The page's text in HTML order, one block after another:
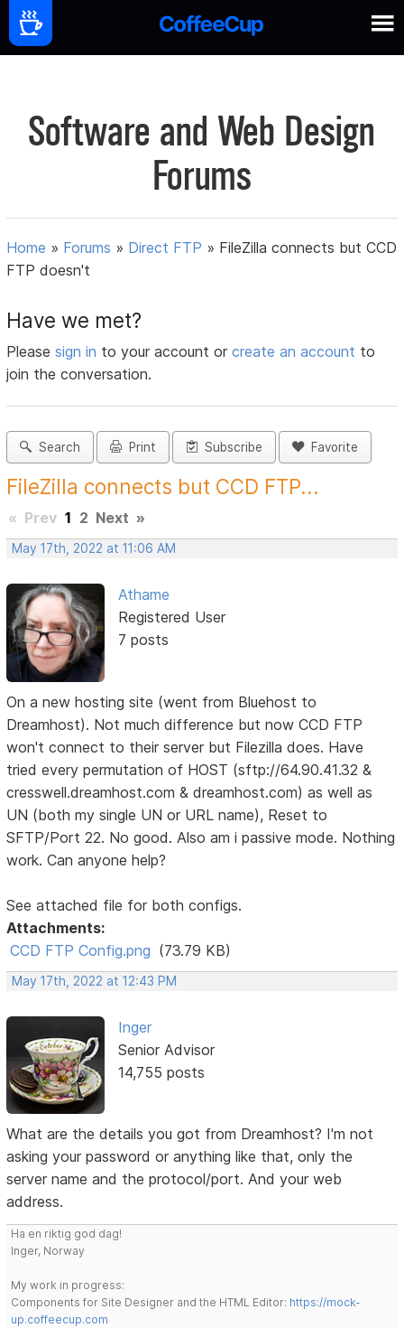
Software and Web Design
Forums
Home » Forums » Direct FTP » FileZilla connects but CCD
FTP doesn't
Have we met?
Pleasesign in to your account orcreate an account to
join the conversation.
Search Print Subscribe Favorite
FileZilla connects but CCD FTP...
« Prev 1 2 Next »
May 17th, 2022 at 11:06 AM
Athame
Registered User
7 posts
On a new hosting site (went from Bluehost to
Dreamhost). Not much difference but now CCD FTP
won't connect to their server but Filezilla does. Have
tried every permutation of HOST (sftp://64.90.41.32 &
cresswell.dreamhost.com & dreamhost.com) as well as
UN (both my single UN or URL name), Reset to
SFTP/Port 22. No good. Also am i passive mode. Nothing
work. Can anyone help?
See attached file for both configs.
Attachments:
CCD FTP Config.png (73.79 KB)
May 17th, 2022 at 12:43 PM
Inger
Senior Advisor
14,755 posts
What are the details you got from Dreamhost? I'm not
asking your password or anything like that, only the
server name and the protocol/port. And your web
address.
Ha en riktig god dag!
Inger, Norway
My work in progress:
Components for Site Designer and the HTML Editor: https://mock-
up.coffeecup.com